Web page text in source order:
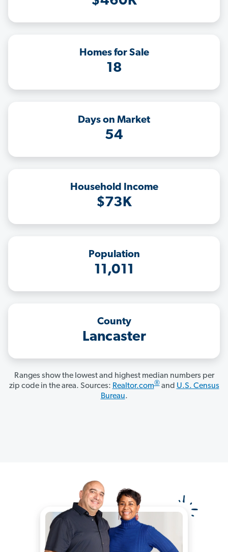
Homes for Sale
18
Days on Market
54
Household Income
$73K
Population
11,011
County
Lancaster
Ranges show the lowest and highest median numbers per
zip code in the area. Sources: Realtor.com®and U.S. Census
Bureau.